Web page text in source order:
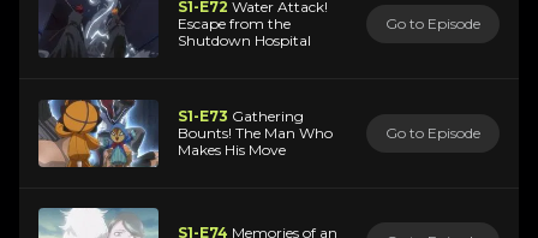
S1-E72 Water Attack!
Escape from the
Shutdown Hospital
Go to Episode
S1-E73 Gathering
Bounts! The Man Who
Makes His Move
Go to Episode
S1-E74 Memories of an